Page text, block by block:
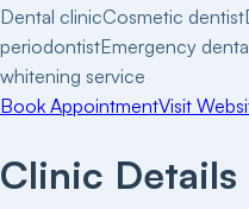
Dental clinicCosmetic dentist
periodontistEmergency
whitening service
Book AppointmentVisit
Clinic Details